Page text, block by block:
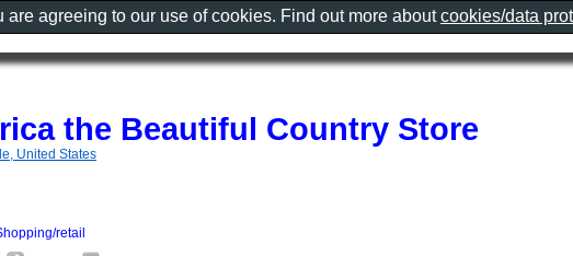
the Beautiful Country Store
United States
retail
agreeing to our use of cookies. Find out more aboutcookies/data